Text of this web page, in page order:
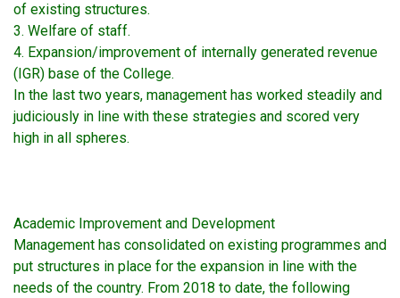
of existing structures.
3. Welfare of staff.
4. Expansion/improvement of internally generated revenue
(IGR) base of the College.
In the last two years, management has worked steadily and
judiciously in line with these strategies and scored very
high in all spheres.
Academic Improvement and Development
Management has consolidated on existing programmes and
put structures in place for the expansion in line with the
needs of the country. From 2018 to date, the following